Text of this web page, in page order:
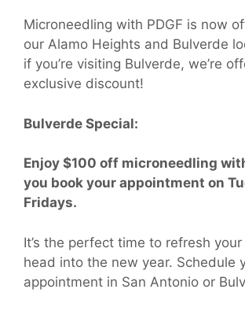
Microneedling with PDGF is now
our Alamo Heights and Bulverde
if you’re visiting Bulverde, we’re
exclusive discount!
Bulverde Special:
Enjoy $100 off microneedling
you book your appointment on
Fridays.
It’s the perfect time to refresh
head into the new year. Schedule
appointment in San Antonio or